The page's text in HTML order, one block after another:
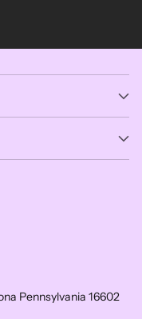
Pennsylvania 16602